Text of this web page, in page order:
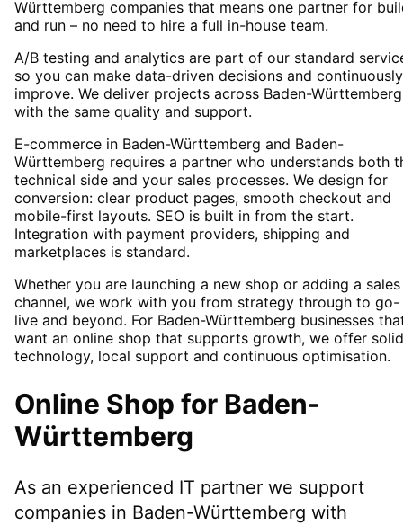
Württemberg companies that means one partner for
and run – no need to hire a full in-house team.
A/B testing and analytics are part of our standard
so you can make data-driven decisions and continuously
improve. We deliver projects across Baden-Württemberg
with the same quality and support.
E-commerce in Baden-Württemberg and Baden-
Württemberg requires a partner who understands both
technical side and your sales processes. We design for
conversion: clear product pages, smooth checkout and
mobile-first layouts. SEO is built in from the start.
Integration with payment providers, shipping and
marketplaces is standard.
Whether you are launching a new shop or adding a sales
channel, we work with you from strategy through to go-
live and beyond. For Baden-Württemberg businesses
want an online shop that supports growth, we offer solid
technology, local support and continuous optimisation.
Online Shop for Baden-
Württemberg
As an experienced IT partner we support
companies in Baden-Württemberg with